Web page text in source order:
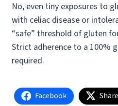
No, even tiny exposures to
with celiac disease or
“safe” threshold of gluten
Strict adherence to a 100%
required.
Facebook